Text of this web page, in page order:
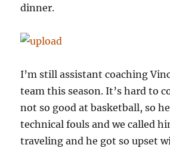
dinner.
I’m still assistant coaching
team this season. It’s hard to
not so good at basketball, so
technical fouls and we called
traveling and he got so upset